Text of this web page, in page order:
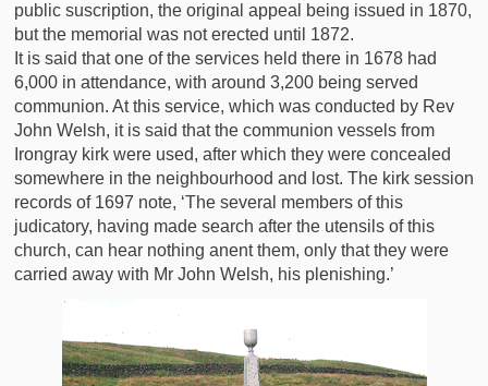
public suscription, the original appeal being issued in 1870,
but the memorial was not erected until 1872.
It is said that one of the services held there in 1678 had
6,000 in attendance, with around 3,200 being served
communion. At this service, which was conducted by Rev
John Welsh, it is said that the communion vessels from
Irongray kirk were used, after which they were concealed
somewhere in the neighbourhood and lost. The kirk session
records of 1697 note, ‘The several members of this
judicatory, having made search after the utensils of this
church, can hear nothing anent them, only that they were
carried away with Mr John Welsh, his plenishing.’